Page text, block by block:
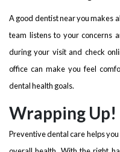
A good dentist near you makes
team listens to your concerns
during your visit and check
office can make you feel
dental health goals.
Wrapping Up!
Preventive dental care helps